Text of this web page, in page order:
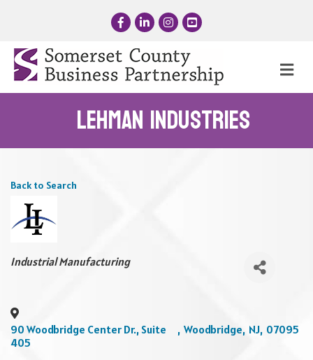
FacebookLinkedInInstagram
YouTube
Lehman Industries
Back to Search
Categories
Industrial Manufacturing
90 Woodbridge Center Dr., Suite
405
, Woodbridge, NJ, 07095